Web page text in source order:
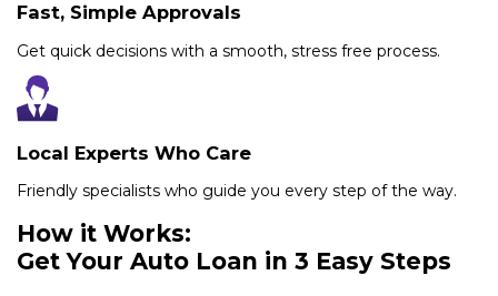
Fast, Simple Approvals
Get quick decisions with a smooth, stress free process.
Local Experts Who Care
Friendly specialists who guide you every step of the way.
How it Works:
Get Your Auto Loan in 3 Easy Steps